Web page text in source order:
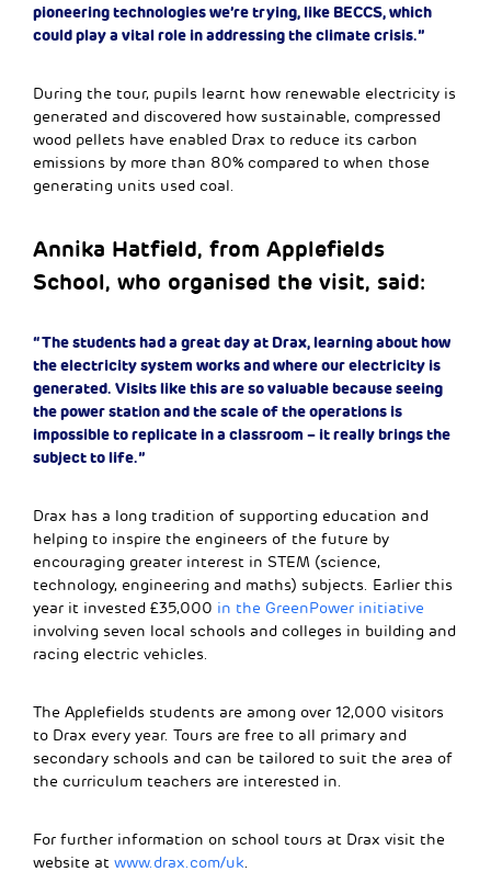
pioneering technologies we’re trying, like BECCS, which
could play a vital role in addressing the climate crisis.”
During the tour, pupils learnt how renewable electricity is
generated and discovered how sustainable, compressed
wood pellets have enabled Drax to reduce its carbon
emissions by more than 80% compared to when those
generating units used coal.
Annika Hatfield, from Applefields
School, who organised the visit, said:
“The students had a great day at Drax, learning about how
the electricity system works and where our electricity is
generated. Visits like this are so valuable because seeing
the power station and the scale of the operations is
impossible to replicate in a classroom – it really brings the
subject to life.”
Drax has a long tradition of supporting education and
helping to inspire the engineers of the future by
encouraging greater interest in STEM (science,
technology, engineering and maths) subjects. Earlier this
year it invested £35,000 in the GreenPower initiative
involving seven local schools and colleges in building and
racing electric vehicles.
The Applefields students are among over 12,000 visitors
to Drax every year. Tours are free to all primary and
secondary schools and can be tailored to suit the area of
the curriculum teachers are interested in.
For further information on school tours at Drax visit the
website at www.drax.com/uk.